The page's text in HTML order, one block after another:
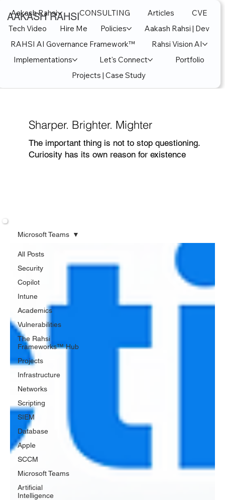
AAKASH RAHSI
Aakash Rahsi CONSULTING Articles
CVE
Tech Video
Hire Me Policies
Aakash Rahsi | Dev
RAHSI AI Governance Framework™
Rahsi Vision AI
Implementations
Let's Connect
Portfolio
Projects | Case Study
Sharper. Brighter. Mighter
The important thing is not to stop questioning.
Curiosity has its own reason for existence
All Posts
Security
Copilot
Intune
Academics
Vulnerabilities
The Rahsi
Frameworks™ Hub
Projects
Infrastructure
Networks
Scripting
SIEM
Database
Apple
SCCM
Microsoft Teams
Artificial
Intelligence
Microsoft Teams